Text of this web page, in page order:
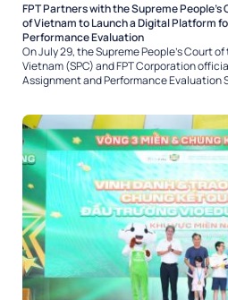
FPT Partners with the Supreme
of Vietnam to Launch a Digital Platform
Performance Evaluation
On July 29, the Supreme People’s Court
Vietnam (SPC) and FPT Corporation
Assignment and Performance Evaluation